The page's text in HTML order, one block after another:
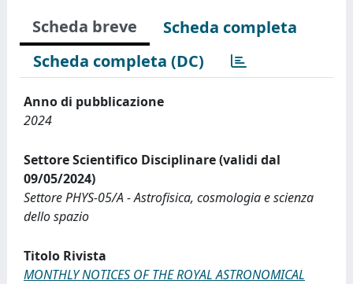
Scheda breve
Scheda completa
Scheda completa (DC)
Anno di pubblicazione
2024
Settore Scientifico Disciplinare (validi dal
09/05/2024)
Settore PHYS-05/A - Astrofisica, cosmologia e scienza
dello spazio
Titolo Rivista
MONTHLY NOTICES OF THE ROYAL ASTRONOMICAL